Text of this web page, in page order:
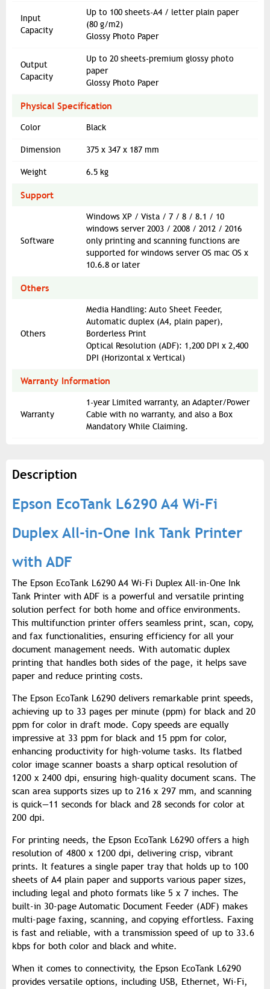
Input
Capacity
Up to 100 sheets-A4 / letter plain paper
(80 g/m2)
Glossy Photo Paper
Output
Capacity
Up to 20 sheets-premium glossy photo
paper
Glossy Photo Paper
Physical Specification
Color Black
Dimension 375 x 347 x 187 mm
Weight 6.5 kg
Support
Software
Windows XP / Vista / 7 / 8 / 8.1 / 10
windows server 2003 / 2008 / 2012 / 2016
only printing and scanning functions are
supported for windows server OS mac OS x
10.6.8 or later
Others
Others
Media Handling: Auto Sheet Feeder,
Automatic duplex (A4, plain paper),
Borderless Print
Optical Resolution (ADF): 1,200 DPI x 2,400
DPI (Horizontal x Vertical)
Warranty Information
Warranty
1-year Limited warranty, an Adapter/Power
Cable with no warranty, and also a Box
Mandatory While Claiming.
Description
Epson EcoTank L6290 A4 Wi-Fi
Duplex All-in-One Ink Tank Printer
with ADF
The Epson EcoTank L6290 A4 Wi-Fi Duplex All-in-One Ink
Tank Printer with ADF is a powerful and versatile printing
solution perfect for both home and office environments.
This multifunction printer offers seamless print, scan, copy,
and fax functionalities, ensuring efficiency for all your
document management needs. With automatic duplex
printing that handles both sides of the page, it helps save
paper and reduce printing costs.
The Epson EcoTank L6290 delivers remarkable print speeds,
achieving up to 33 pages per minute (ppm) for black and 20
ppm for color in draft mode. Copy speeds are equally
impressive at 33 ppm for black and 15 ppm for color,
enhancing productivity for high-volume tasks. Its flatbed
color image scanner boasts a sharp optical resolution of
1200 x 2400 dpi, ensuring high-quality document scans. The
scan area supports sizes up to 216 x 297 mm, and scanning
is quick—11 seconds for black and 28 seconds for color at
200 dpi.
For printing needs, the Epson EcoTank L6290 offers a high
resolution of 4800 x 1200 dpi, delivering crisp, vibrant
prints. It features a single paper tray that holds up to 100
sheets of A4 plain paper and supports various paper sizes,
including legal and photo formats like 5 x 7 inches. The
built-in 30-page Automatic Document Feeder (ADF) makes
multi-page faxing, scanning, and copying effortless. Faxing
is fast and reliable, with a transmission speed of up to 33.6
kbps for both color and black and white.
When it comes to connectivity, the Epson EcoTank L6290
provides versatile options, including USB, Ethernet, Wi-Fi,